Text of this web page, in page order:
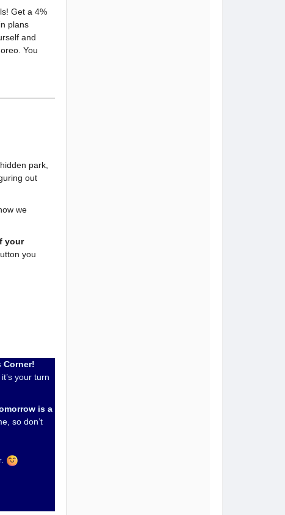
Get a 4%
plans
and
You
park,
out
we
your
you
Corner!
your turn
is a
so don’t